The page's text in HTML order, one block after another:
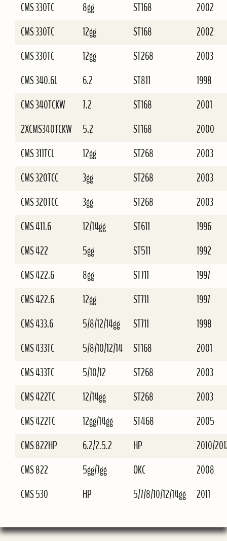
CMS 330TC
8gg ST168
2002
CMS 330TC
12gg ST168
2002
CMS 330TC
12gg ST268
2003
CMS 340.6L
6.2 ST811
1998
CMS 340TCKW
7.2 ST168
2001
2XCMS340TCKW
5.2 ST168
2000
CMS 311TCL
12gg ST268
2003
CMS 320TCC
3gg ST268
2003
CMS 320TCC
3gg ST268
2003
CMS 411.6
12/14gg ST611
1996
CMS 422
5gg ST511
1992
CMS 422.6
8gg ST711
1997
CMS 422.6
12gg ST711
1997
CMS 433.6
5/8/12/14gg ST711
1998
CMS 433TC
5/8/10/12/14 ST168
2001
CMS 433TC
5/10/12 ST268
2003
CMS 422TC
12/14gg ST268
2003
CMS 422TC
12gg/14gg ST468
2005
CMS 822HP
6.2/2.5.2 HP
2010/
CMS 822
5gg/7gg OKC
2008
CMS 530
HP 5/7/8/10/12/14gg 2011